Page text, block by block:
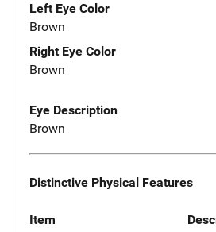
Left Eye Color
Brown
Right Eye Color
Brown
Eye Description
Brown
Distinctive Physical Features
Item